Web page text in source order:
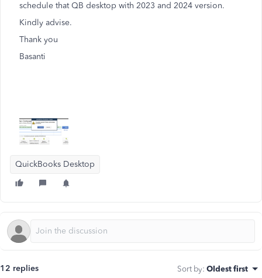
schedule that QB desktop with 2023 and 2024 version.
Kindly advise.
Thank you
Basanti
QuickBooks Desktop
12 replies Sort by: Oldest first